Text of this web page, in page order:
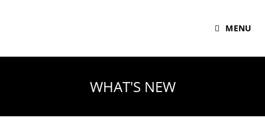
MENU
WHAT'S NEW